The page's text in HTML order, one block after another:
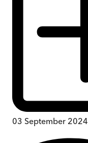
03 September 2024